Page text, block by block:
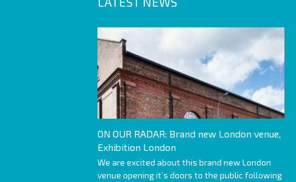
ON OUR RADAR: Brand new London venue,
Exhibition London
We are excited about this brand new London
venue opening it’s doors to the public following